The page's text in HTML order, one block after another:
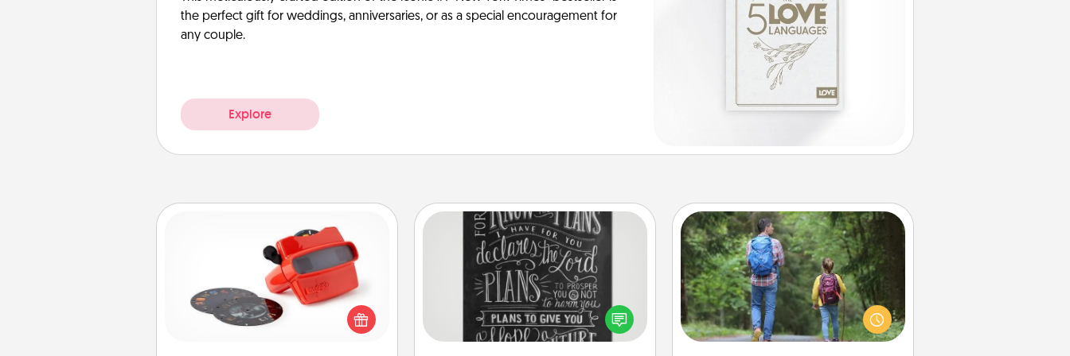
the perfect gift for weddings, anniversaries, or as a special encouragement for
any couple.
Explore
Custom Reel Viewer
Here's a gift that is sure to delight!
Order a custom Reel Viewer and
watch the magic happen. Your
special someone will “reel" in the
Book Highlights
Are you crafty or creative?
Sometimes people highlight words
or phrases in books that speak
meaningfully to them. To give a fun
Excursion
One dialect of Quality Time is sharing
experiences together. Plan an
excursion to sky-dive, trek to Machu
Picchu, or sail in the Carribbean—